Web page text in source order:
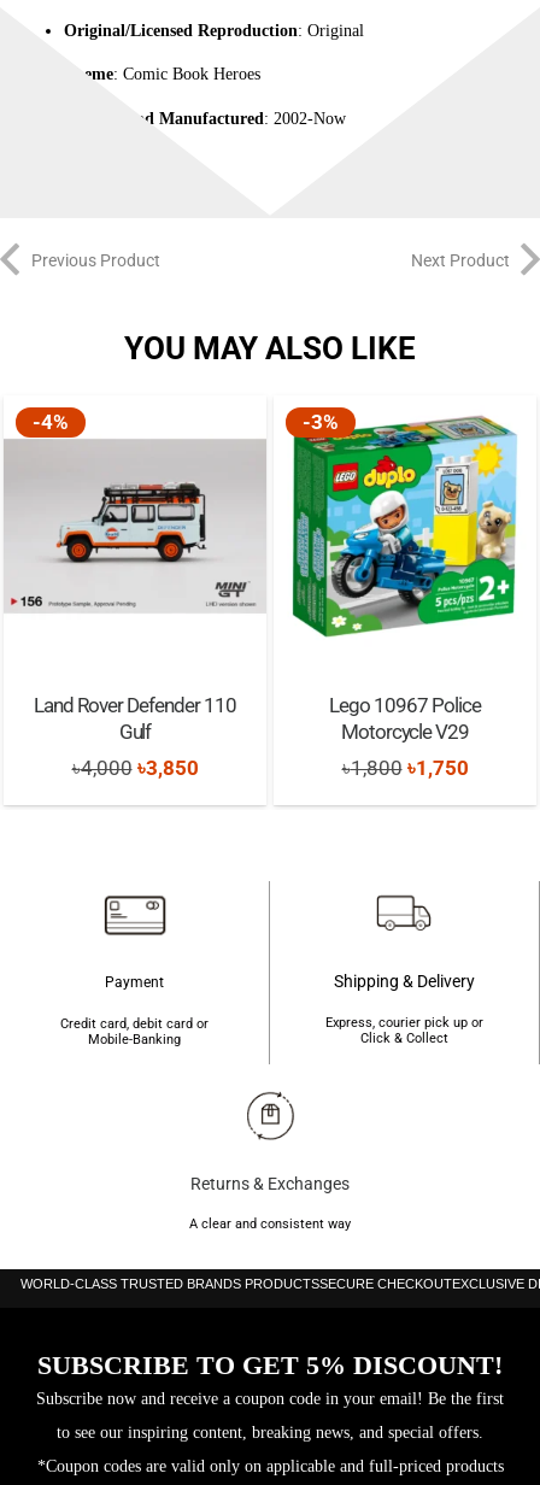
Original/Licensed Reproduction: Original
Theme: Comic Book Heroes
Time Period Manufactured: 2002-Now
Previous Product Next Product
YOU MAY ALSO LIKE
-4%
Land Rover Defender 110
Gulf
৳4,000 Original
price
৳3,850Current
price
-3%
Lego 10967 Police
Motorcycle V29
৳1,800 Original
price
৳1,750Current
price
Payment
Credit card, debit card or
Mobile-Banking
Shipping & Delivery
Express, courier pick up or
Click & Collect
Returns & Exchanges
A clear and consistent way
WORLD-CLASS TRUSTED BRANDS PRODUCTSSECURE CHECKOUTEXCLUSIVE
SUBSCRIBE TO GET 5% DISCOUNT!
Subscribe now and receive a coupon code in your email! Be the first
to see our inspiring content, breaking news, and special offers.
*Coupon codes are valid only on applicable and full-priced products